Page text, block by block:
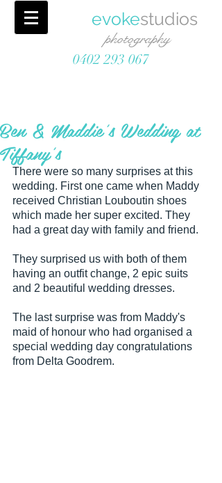
evokestudios
photography
0402 293 067
Ben & Maddie's Wedding at
Tiffany's
There were so many surprises at this
wedding. First one came when Maddy
received Christian Louboutin shoes
which made her super excited. They
had a great day with family and friend.
They surprised us with both of them
having an outfit change, 2 epic suits
and 2 beautiful wedding dresses.
The last surprise was from Maddy's
maid of honour who had organised a
special wedding day congratulations
from Delta Goodrem.